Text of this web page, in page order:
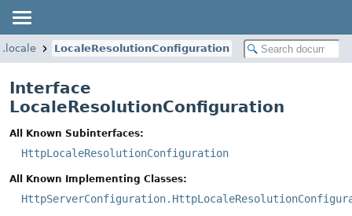
LocaleResolutionConfiguration
Interface
LocaleResolutionConfiguration
All Known Subinterfaces:
HttpLocaleResolutionConfiguration
All Known Implementing Classes: